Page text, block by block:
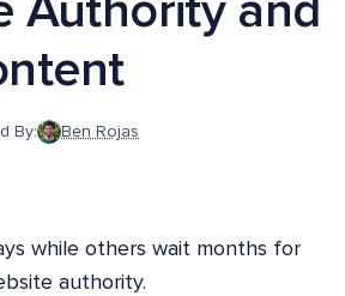
Authority and
By: Ben Rojas
while others wait months for
authority.